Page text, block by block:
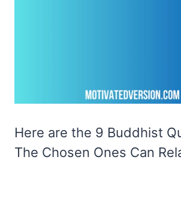
Here are the 9 Buddhist
The Chosen Ones Can